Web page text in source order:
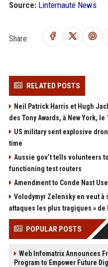
Source: Linternaute News
Share:
RELATED POSTS
Neil Patrick Harris et Hugh
des Tony Awards, à New York,
US military sent explosive
time
Aussie gov’t tells volunteers
functioning test routers
Amendment to Conde Nast
Volodymyr Zelensky en veut à
attaques les plus tragiques » de
POPULAR POSTS
Web Infomatrix Announces
Program to Empower Future